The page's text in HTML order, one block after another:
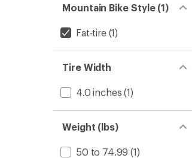
Mountain Bike Style (1)
Fat-tire(1)
Tire Width
4.0 inches (1)
Weight (lbs)
50 to 74.99 (1)